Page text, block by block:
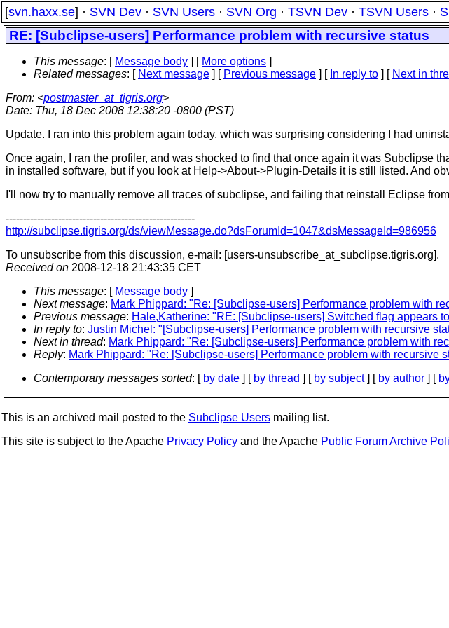
[svn.haxx.se] · SVN Dev · SVN Users · SVN Org · TSVN Dev · TSVN Users ·
RE: [Subclipse-users] Performance problem with recursive status
This message: [ Message body ] [ More options ]
Related messages: [ Next message ] [ Previous message ] [ In reply to ] [ Next in
From: <postmaster_at_tigris.org>
Date: Thu, 18 Dec 2008 12:38:20 -0800 (PST)
Update. I ran into this problem again today, which was surprising considering I had
Once again, I ran the profiler, and was shocked to find that once again it was Subclipse
in installed software, but if you look at Help->About->Plugin-Details it is still listed. And
I'll now try to manually remove all traces of subclipse, and failing that reinstall Eclipse
------------------------------------------------------
http://subclipse.tigris.org/ds/viewMessage.do?dsForumId=1047&dsMessageId=986956
To unsubscribe from this discussion, e-mail: [users-unsubscribe_at_subclipse.tigris.org].
Received on 2008-12-18 21:43:35 CET
This message: [ Message body ]
Next message: Mark Phippard: "Re: [Subclipse-users] Performance problem with
Previous message: Hale,Katherine: "RE: [Subclipse-users] Switched flag appears
In reply to: Justin Michel: "[Subclipse-users] Performance problem with recursive
Next in thread: Mark Phippard: "Re: [Subclipse-users] Performance problem with
Reply: Mark Phippard: "Re: [Subclipse-users] Performance problem with recursive
Contemporary messages sorted: [ by date ] [ by thread ] [ by subject] [ by author ] [
This is an archived mail posted to the Subclipse Users mailing list.
This site is subject to the Apache Privacy Policy and the Apache Public Forum Archive